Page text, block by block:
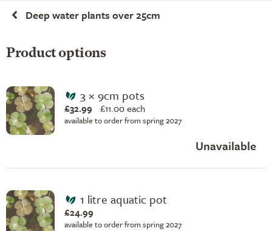
Deep water plants over 25cm
Product options
3 × 9cm pots
£32.99 £11.00 each
available to order from spring 2027
Unavailable
1 litre aquatic pot
£24.99
available to order from spring 2027